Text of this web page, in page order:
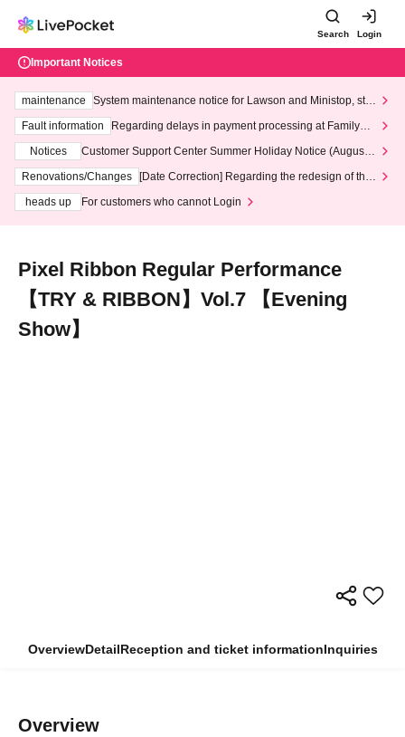
Search Login
Important Notices
maintenance
System maintenance notice for Lawson and Ministop, star
ting at 3:00 AM on Wednesday (Wed)
Fault information
Regarding delays in payment processing at FamilyMa
Notices
Customer Support Center Summer Holiday Notice (August 1
3th - August 14th, 2026)
Renovations/Changes
[Date Correction] Regarding the redesign of the
heads up
For customers who cannot Login
Pixel Ribbon Regular Performance
【TRY & RIBBON】Vol.7 【Evening
Show】
OverviewDetailReception and ticket informationInquiries
Overview